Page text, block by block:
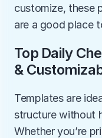
customize, these
are a good place
Top Daily
&
Templates are
structure without
Whether you’re